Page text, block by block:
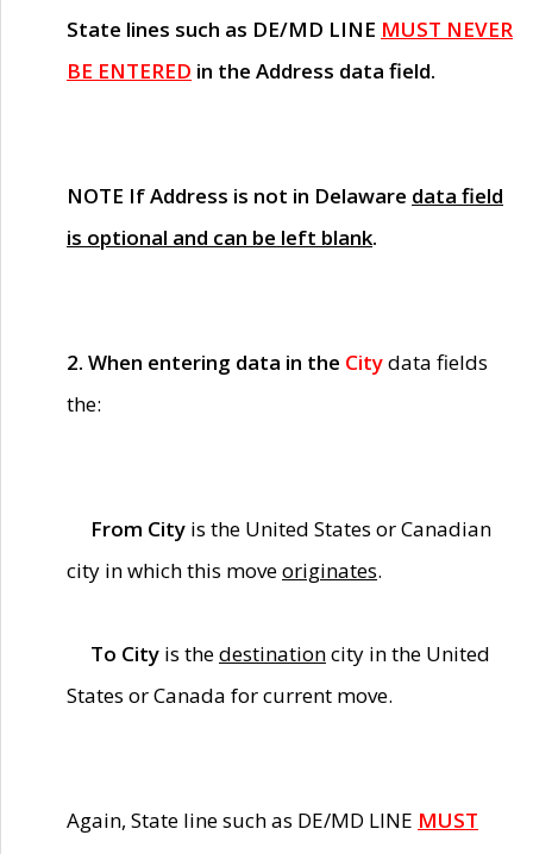
State lines such as DE/MD LINE MUST NEVER
BE ENTERED in the Address data field.
NOTE If Address is not in Delaware data field
is optional and can be left blank.
2. When entering data in the Citydata fields
the:
From City is the United States or Canadian
city in which this moveoriginates.
To City is thedestinationcity in the United
States or Canada for current move.
Again, State line such as DE/MD LINE MUST